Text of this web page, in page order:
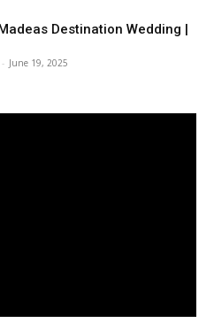
Destination Wedding |
- June 19, 2025